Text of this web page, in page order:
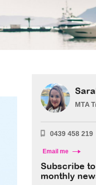
MTA
0439 458 219
Email me
Subscribe
monthly